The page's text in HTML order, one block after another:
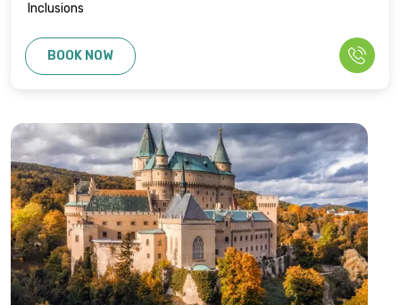
Inclusions
BOOK NOW